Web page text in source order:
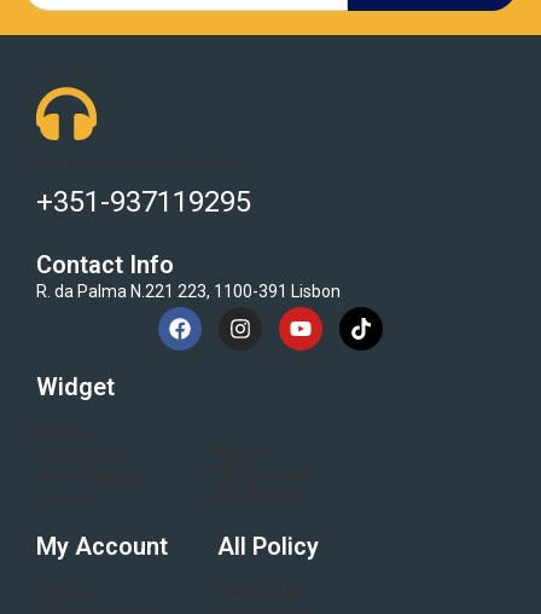
+351-937119295
Contact Info
R. da Palma N.221 223, 1100-391 Lisbon
Widget
My Account All Policy